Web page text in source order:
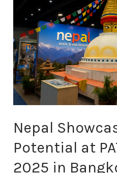
Nepal
Potential at
2025 in
Potential
at
PATA
Travel
Mart
2025
in
Bangkok